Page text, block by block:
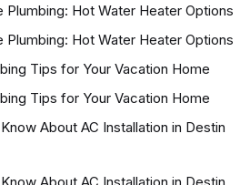
Plumbing: Hot Water Heater Options
Plumbing: Hot Water Heater Options
Tips for Your Vacation Home
Tips for Your Vacation Home
About AC Installation in Destin